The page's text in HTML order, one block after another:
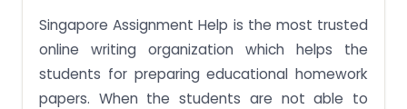
Singapore Assignment Help is the most trusted
online writing organization which helps the
students for preparing educational homework
papers. When the students are not able to